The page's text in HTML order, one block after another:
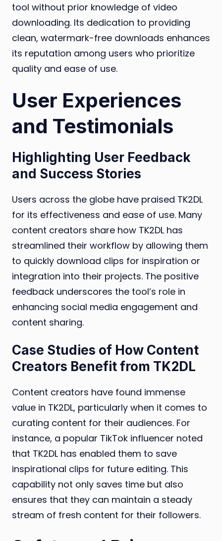
tool without prior knowledge of video
downloading. Its dedication to providing
clean, watermark-free downloads enhances
its reputation among users who prioritize
quality and ease of use.
User Experiences
and Testimonials
Highlighting User Feedback
and Success Stories
Users across the globe have praised TK2DL
for its effectiveness and ease of use. Many
content creators share how TK2DL has
streamlined their workflow by allowing them
to quickly download clips for inspiration or
integration into their projects. The positive
feedback underscores the tool’s role in
enhancing social media engagement and
content sharing.
Case Studies of How Content
Creators Benefit from TK2DL
Content creators have found immense
value in TK2DL, particularly when it comes to
curating content for their audiences. For
instance, a popular TikTok influencer noted
that TK2DL has enabled them to save
inspirational clips for future editing. This
capability not only saves time but also
ensures that they can maintain a steady
stream of fresh content for their followers.